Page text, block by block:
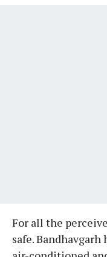
For all the
safe. Bandhavgarh